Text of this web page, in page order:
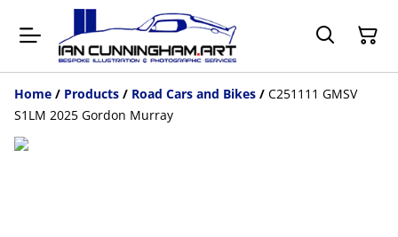
Home / Products / Road Cars and Bikes / C251111 GMSV
S1LM 2025 Gordon Murray